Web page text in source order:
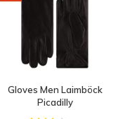
Gloves Men Laimböck
Picadilly